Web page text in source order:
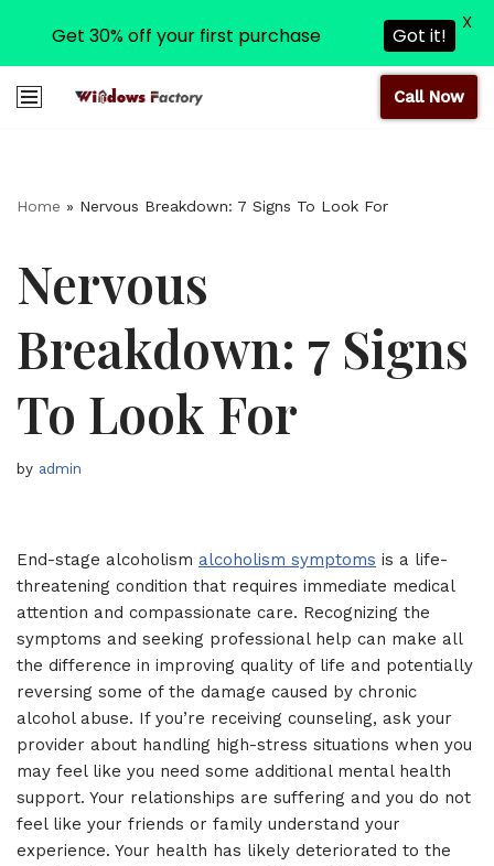
Call Now
Home » Nervous Breakdown: 7 Signs To Look For
Nervous
Breakdown: 7 Signs
To Look For
by admin
End-stage alcoholism alcoholism symptoms is a life-
threatening condition that requires immediate medical
attention and compassionate care. Recognizing the
symptoms and seeking professional help can make all
the difference in improving quality of life and potentially
reversing some of the damage caused by chronic
alcohol abuse. If you’re receiving counseling, ask your
provider about handling high-stress situations when you
may feel like you need some additional mental health
support. Your relationships are suffering and you do not
feel like your friends or family understand your
experience. Your health has likely deteriorated to the
Get 30% off your first purchase Got it!
X